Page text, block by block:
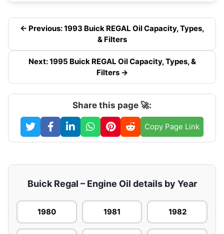
← Previous: 1993 Buick REGAL Oil Capacity, Types,
& Filters
Next: 1995 Buick REGAL Oil Capacity, Types, &
Filters →
Share this page 🚀:
Copy Page Link
Buick Regal – Engine Oil details by Year
1980 1981 1982